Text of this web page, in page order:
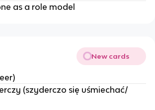
as a role model
New cards
(szyderczo się uśmiechać/